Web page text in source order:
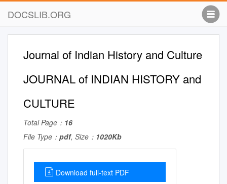
DOCSLIB.ORG
Journal of Indian History and Culture
JOURNAL of INDIAN HISTORY and
CULTURE
Total Page： 16
File Type： pdf, Size： 1020Kb
Download full-text PDF